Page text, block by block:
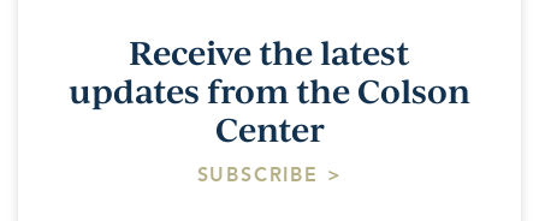
Receive the latest
updates from the Colson
Center
SUBSCRIBE >